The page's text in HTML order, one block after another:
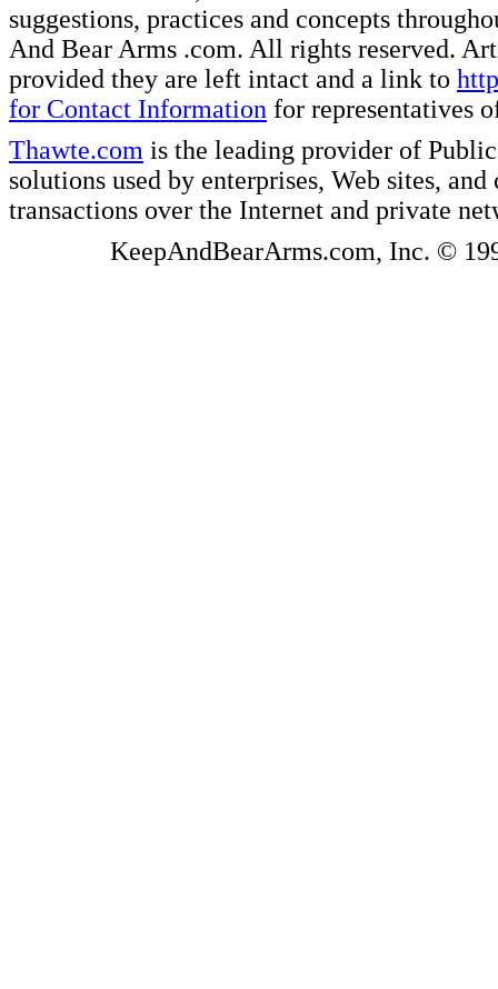
suggestions, practices and concepts
And Bear Arms .com. All rights reserved.
provided they are left intact and a link to
for Contact Information for representatives
Thawte.com is the leading provider of
solutions used by enterprises, Web sites,
transactions over the Internet and private
KeepAndBearArms.com, Inc. ©